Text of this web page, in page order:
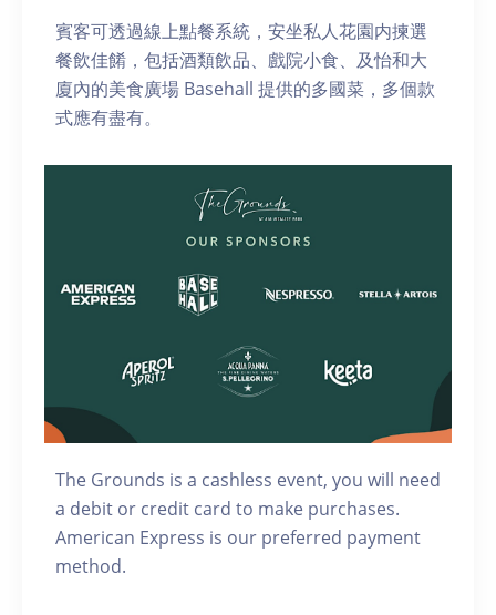
賓客可透過線上點餐系統，安坐私人花園内揀選
餐飲佳餚，包括酒類飲品、戲院小食、及怡和大
廈內的美食廣場 Basehall 提供的多國菜，多個款
式應有盡有。
The Grounds is a cashless event, you will need
a debit or credit card to make purchases.
American Express is our preferred payment
method.